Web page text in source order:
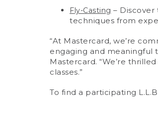
Fly-Casting –
techniques from
“At Mastercard, we’re
engaging and meaningful
Mastercard. “We’re
classes.”
To find a participating